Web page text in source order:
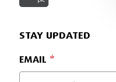
STAY UPDATED
EMAIL